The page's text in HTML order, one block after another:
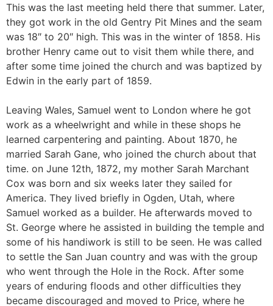
This was the last meeting held there that summer. Later,
they got work in the old Gentry Pit Mines and the seam
was 18″ to 20″ high. This was in the winter of 1858. His
brother Henry came out to visit them while there, and
after some time joined the church and was baptized by
Edwin in the early part of 1859.
Leaving Wales, Samuel went to London where he got
work as a wheelwright and while in these shops he
learned carpentering and painting. About 1870, he
married Sarah Gane, who joined the church about that
time. on June 12th, 1872, my mother Sarah Marchant
Cox was born and six weeks later they sailed for
America. They lived briefly in Ogden, Utah, where
Samuel worked as a builder. He afterwards moved to
St. George where he assisted in building the temple and
some of his handiwork is still to be seen. He was called
to settle the San Juan country and was with the group
who went through the Hole in the Rock. After some
years of enduring floods and other difficulties they
became discouraged and moved to Price, where he